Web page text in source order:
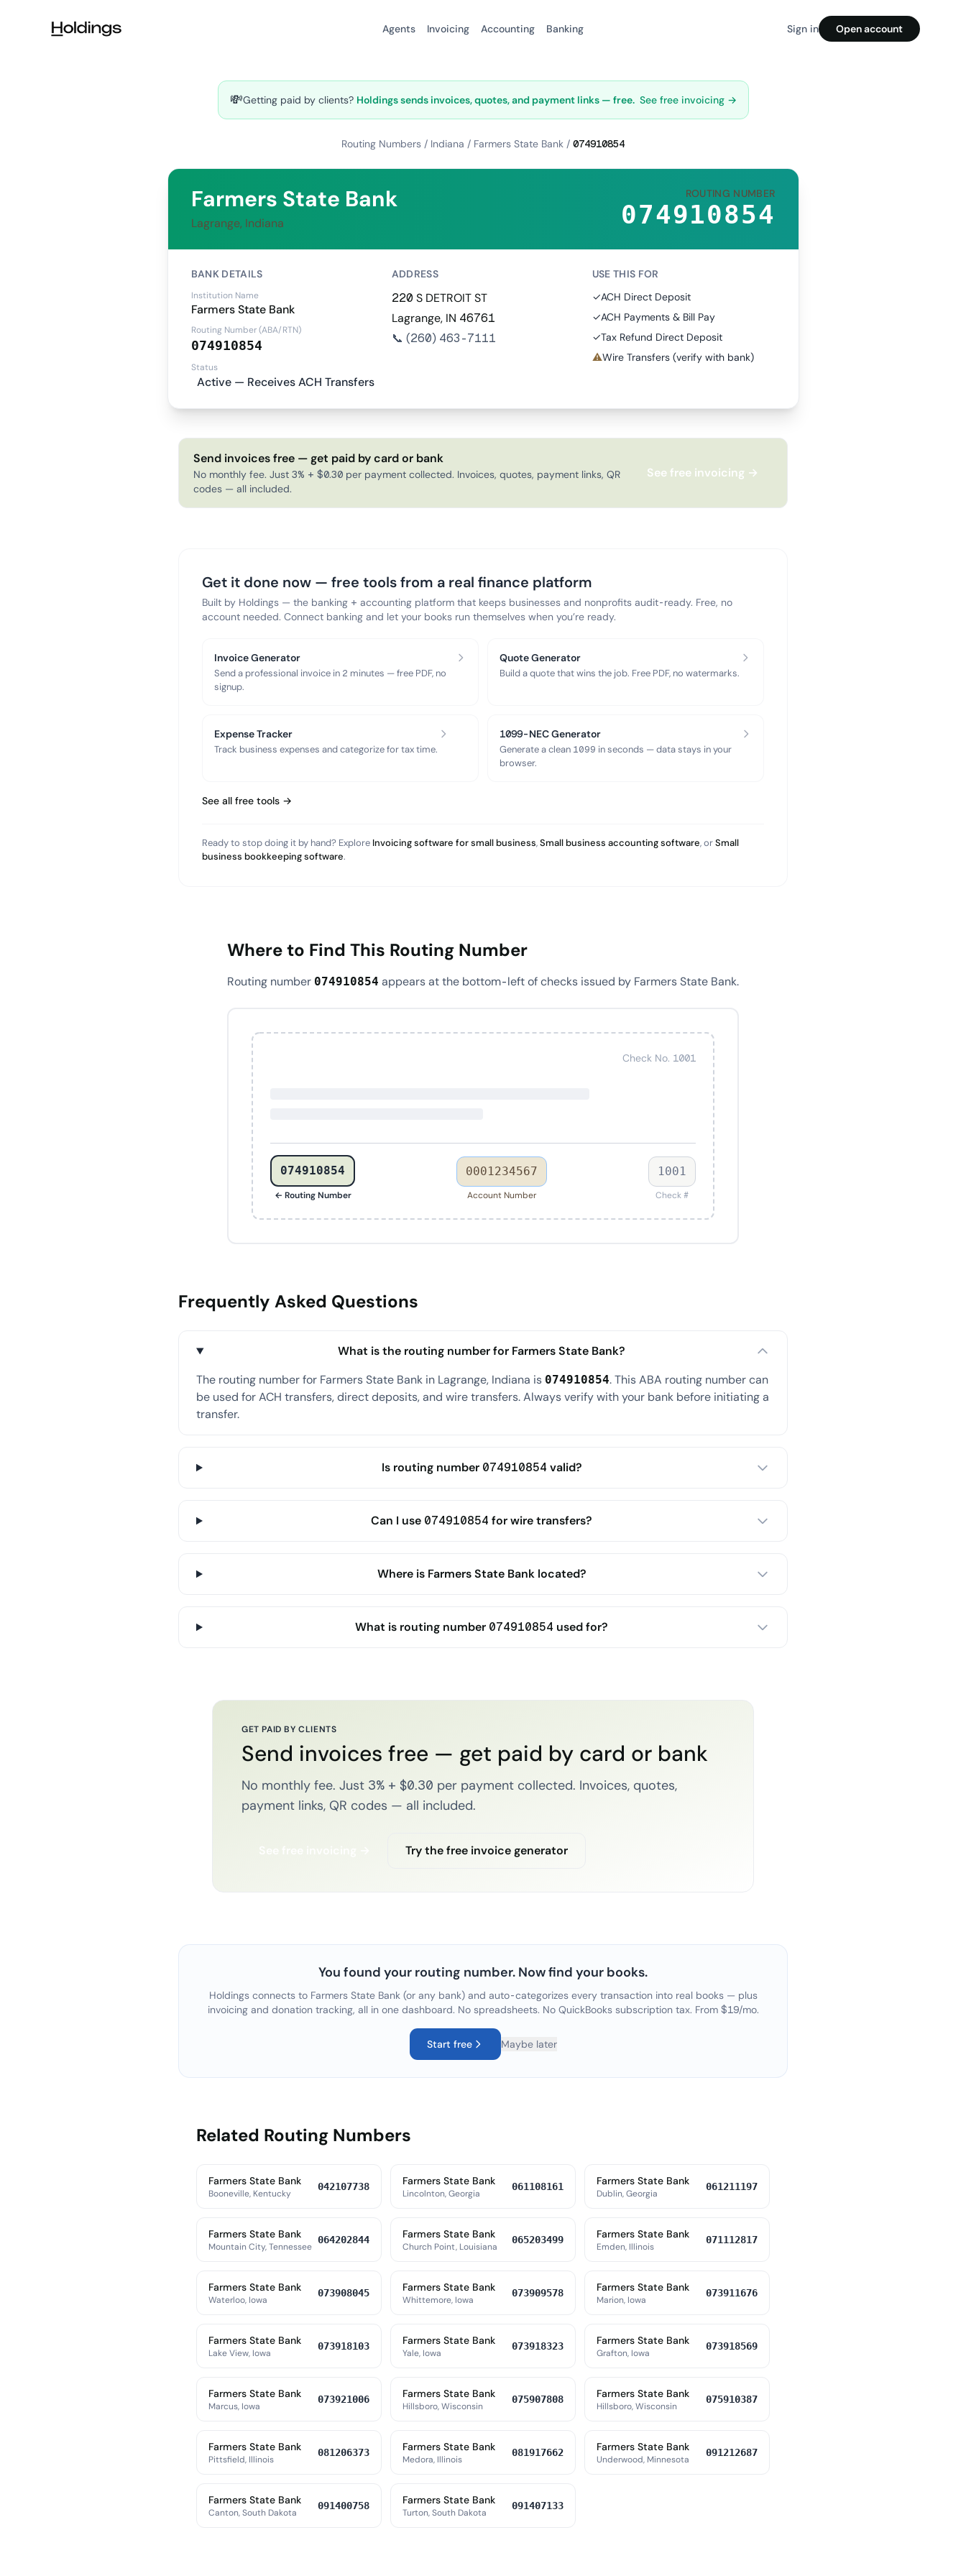
Agents Invoicing Accounting Banking Sign in Open account
💸Getting paid by clients? Holdings sends invoices, quotes, and payment links — free. See free invoicing →
Routing Numbers / Indiana / Farmers State Bank / 074910854
Farmers State Bank
Lagrange, Indiana
ROUTING NUMBER
074910854
BANK DETAILS
Institution Name
Farmers State Bank
Routing Number (ABA/RTN)
074910854
Status
Active — Receives ACH Transfers
ADDRESS
220 S DETROIT ST
Lagrange, IN 46761
📞 (260) 463-7111
USE THIS FOR
✓ACH Direct Deposit
✓ACH Payments & Bill Pay
✓Tax Refund Direct Deposit
⚠Wire Transfers (verify with bank)
Send invoices free — get paid by card or bank
No monthly fee. Just 3% + $0.30 per payment collected. Invoices, quotes, payment links, QR
codes — all included.
See free invoicing →
Get it done now — free tools from a real finance platform
Built by Holdings — the banking + accounting platform that keeps businesses and nonprofits audit-ready. Free, no
account needed. Connect banking and let your books run themselves when you’re ready.
Invoice Generator
Send a professional invoice in 2 minutes — free PDF, no
signup.
Quote Generator
Build a quote that wins the job. Free PDF, no watermarks.
Expense Tracker
Track business expenses and categorize for tax time.
1099-NEC Generator
Generate a clean 1099 in seconds — data stays in your
browser.
See all free tools →
Ready to stop doing it by hand? Explore Invoicing software for small business,Small business accounting software, orSmall
business bookkeeping software.
Where to Find This Routing Number
Routing number 074910854 appears at the bottom-left of checks issued by Farmers State Bank.
Check No. 1001
074910854
← Routing Number
0001234567
Account Number
1001
Check #
Frequently Asked Questions
What is the routing number for Farmers State Bank?
The routing number for Farmers State Bank in Lagrange, Indiana is 074910854. This ABA routing number can
be used for ACH transfers, direct deposits, and wire transfers. Always verify with your bank before initiating a
transfer.
Is routing number 074910854 valid?
Can I use 074910854 for wire transfers?
Where is Farmers State Bank located?
What is routing number 074910854 used for?
GET PAID BY CLIENTS
Send invoices free — get paid by card or bank
No monthly fee. Just 3% + $0.30 per payment collected. Invoices, quotes,
payment links, QR codes — all included.
Try the free invoice generator
You found your routing number. Now find your books.
Holdings connects to Farmers State Bank(or any bank) and auto-categorizes every transaction into real books — plus
invoicing and donation tracking, all in one dashboard. No spreadsheets. No QuickBooks subscription tax. From $19/mo.
Start free Maybe later
Related Routing Numbers
Farmers State Bank
Booneville, Kentucky
042107738 Farmers State Bank
Lincolnton, Georgia
061108161 Farmers State Bank
Dublin, Georgia
061211197
Farmers State Bank
Mountain City, Tennessee
064202844 Farmers State Bank
Church Point, Louisiana
065203499 Farmers State Bank
Emden, Illinois
071112817
Farmers State Bank
Waterloo, Iowa
073908045 Farmers State Bank
Whittemore, Iowa
073909578 Farmers State Bank
Marion, Iowa
073911676
Farmers State Bank
Lake View, Iowa
073918103 Farmers State Bank
Yale, Iowa
073918323 Farmers State Bank
Grafton, Iowa
073918569
Farmers State Bank
Marcus, Iowa
073921006 Farmers State Bank
Hillsboro, Wisconsin
075907808 Farmers State Bank
Hillsboro, Wisconsin
075910387
Farmers State Bank
Pittsfield, Illinois
081206373 Farmers State Bank
Medora, Illinois
081917662 Farmers State Bank
Underwood, Minnesota
091212687
Farmers State Bank
Canton, South Dakota
091400758 Farmers State Bank
Turton, South Dakota
091407133